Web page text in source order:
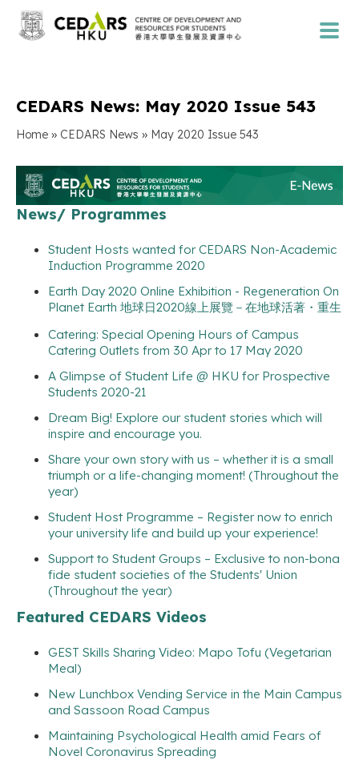
CEDARS News: May 2020 Issue 543
Home » CEDARS News » May 2020 Issue 543
News/ Programmes
Student Hosts wanted for CEDARS Non-Academic
Induction Programme 2020
Earth Day 2020 Online Exhibition - Regeneration On
Planet Earth 地球日2020線上展覽－在地球活著・重生
Catering: Special Opening Hours of Campus
Catering Outlets from 30 Apr to 17 May 2020
A Glimpse of Student Life @ HKU for Prospective
Students 2020-21
Dream Big! Explore our student stories which will
inspire and encourage you.
Share your own story with us – whether it is a small
triumph or a life-changing moment! (Throughout the
year)
Student Host Programme – Register now to enrich
your university life and build up your experience!
Support to Student Groups – Exclusive to non-bona
fide student societies of the Students' Union
(Throughout the year)
Featured CEDARS Videos
GEST Skills Sharing Video: Mapo Tofu (Vegetarian
Meal)
New Lunchbox Vending Service in the Main Campus
and Sassoon Road Campus
Maintaining Psychological Health amid Fears of
Novel Coronavirus Spreading